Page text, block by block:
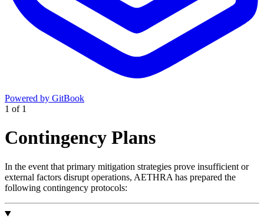
Powered by GitBook
1 of 1
Contingency Plans
In the event that primary mitigation strategies prove insufficient or
external factors disrupt operations, AETHRA has prepared the
following contingency protocols: